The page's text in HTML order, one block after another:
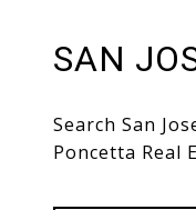
SAN
Search San
Poncetta Real